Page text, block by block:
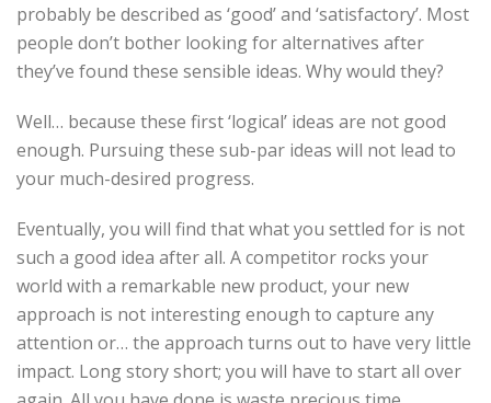
probably be described as ‘good’ and ‘satisfactory’. Most
people don’t bother looking for alternatives after
they’ve found these sensible ideas. Why would they?
Well… because these first ‘logical’ ideas are not good
enough. Pursuing these sub-par ideas will not lead to
your much-desired progress.
Eventually, you will find that what you settled for is not
such a good idea after all. A competitor rocks your
world with a remarkable new product, your new
approach is not interesting enough to capture any
attention or… the approach turns out to have very little
impact. Long story short; you will have to start all over